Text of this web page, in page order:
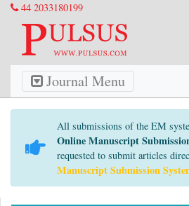
44 2033180199
Journal Menu
All submissions of the EM
Online Manuscript
requested to submit articles
Manuscript Submission